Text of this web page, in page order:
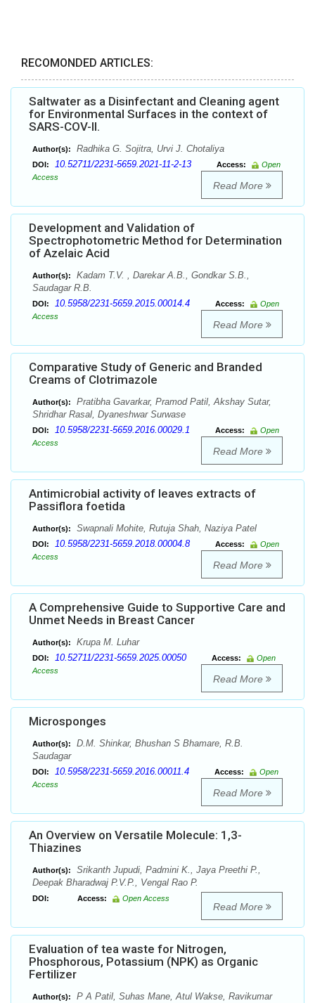
RECOMONDED ARTICLES:
Saltwater as a Disinfectant and Cleaning agent
for Environmental Surfaces in the context of
SARS-COV-II.
Author(s): Radhika G. Sojitra, Urvi J. Chotaliya
DOI: 10.52711/2231-5659.2021-11-2-13 Access:
Open
Access
Read More
Development and Validation of
Spectrophotometric Method for Determination
of Azelaic Acid
Author(s):
Kadam T.V. , Darekar A.B., Gondkar S.B.,
Saudagar R.B.
DOI: 10.5958/2231-5659.2015.00014.4 Access:
Open
Access
Read More
Comparative Study of Generic and Branded
Creams of Clotrimazole
Author(s):
Pratibha Gavarkar, Pramod Patil, Akshay Sutar,
Shridhar Rasal, Dyaneshwar Surwase
DOI: 10.5958/2231-5659.2016.00029.1 Access:
Open
Access
Read More
Antimicrobial activity of leaves extracts of
Passiflora foetida
Author(s): Swapnali Mohite, Rutuja Shah, Naziya Patel
DOI: 10.5958/2231-5659.2018.00004.8 Access:
Open
Access
Read More
A Comprehensive Guide to Supportive Care and
Unmet Needs in Breast Cancer
Author(s): Krupa M. Luhar
DOI: 10.52711/2231-5659.2025.00050 Access:
Open
Access
Read More
Microsponges
Author(s):
D.M. Shinkar, Bhushan S Bhamare, R.B.
Saudagar
DOI: 10.5958/2231-5659.2016.00011.4 Access:
Open
Access
Read More
An Overview on Versatile Molecule: 1,3-
Thiazines
Author(s):
Srikanth Jupudi, Padmini K., Jaya Preethi P.,
Deepak Bharadwaj P.V.P., Vengal Rao P.
DOI: Access: Open Access
Read More
Evaluation of tea waste for Nitrogen,
Phosphorous, Potassium (NPK) as Organic
Fertilizer
Author(s):
P A Patil, Suhas Mane, Atul Wakse, Ravikumar